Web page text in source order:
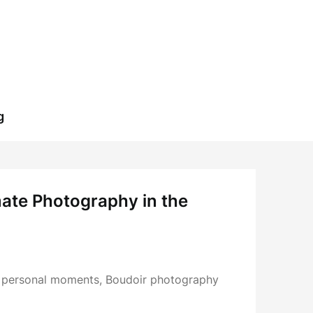
Photography in the
moments, Boudoir photography